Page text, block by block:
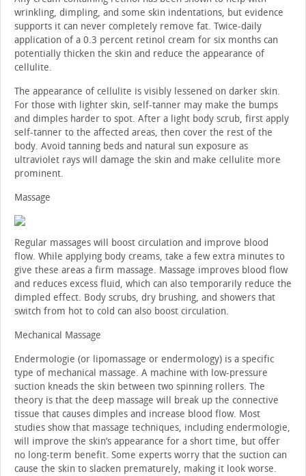
wrinkling, dimpling, and some skin indentations, but evidence
supports it can never completely remove fat. Twice-daily
application of a 0.3 percent retinol cream for six months can
potentially thicken the skin and reduce the appearance of
cellulite.
The appearance of cellulite is visibly lessened on darker skin.
For those with lighter skin, self-tanner may make the bumps
and dimples harder to spot. After a light body scrub, first apply
self-tanner to the affected areas, then cover the rest of the
body. Avoid tanning beds and natural sun exposure as
ultraviolet rays will damage the skin and make cellulite more
prominent.
Massage
Regular massages will boost circulation and improve blood
flow. While applying body creams, take a few extra minutes to
give these areas a firm massage. Massage improves blood flow
and reduces excess fluid, which can also temporarily reduce the
dimpled effect. Body scrubs, dry brushing, and showers that
switch from hot to cold can also boost circulation.
Mechanical Massage
Endermologie (or lipomassage or endermology) is a specific
type of mechanical massage. A machine with low-pressure
suction kneads the skin between two spinning rollers. The
theory is that the deep massage will break up the connective
tissue that causes dimples and increase blood flow. Most
studies show that massage techniques, including endermologie,
will improve the skin’s appearance for a short time, but offer
no long-term benefit. Some experts worry that the suction can
cause the skin to slacken prematurely, making it look worse.